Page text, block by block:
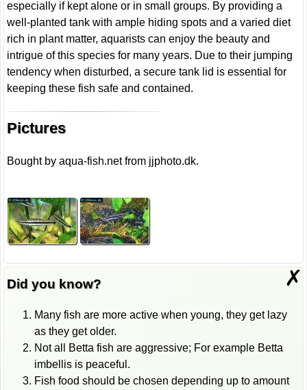
especially if kept alone or in small groups. By providing a
well-planted tank with ample hiding spots and a varied diet
rich in plant matter, aquarists can enjoy the beauty and
intrigue of this species for many years. Due to their jumping
tendency when disturbed, a secure tank lid is essential for
keeping these fish safe and contained.
Pictures
Bought by aqua-fish.net from jjphoto.dk.
✗
Did you know?
Many fish are more active when young, they get lazy
as they get older.
Not all Betta fish are aggressive; For example Betta
imbellis is peaceful.
Fish food should be chosen depending up to amount